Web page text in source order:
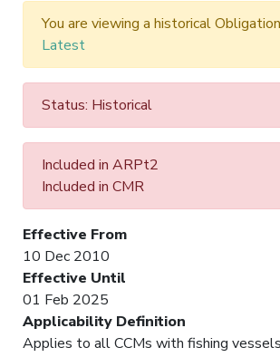
You are viewing a historical
Latest
Status: Historical
Included in ARPt2
Included in CMR
Effective From
10 Dec 2010
Effective Until
01 Feb 2025
Applicability Definition
Applies to all CCMs with fishing